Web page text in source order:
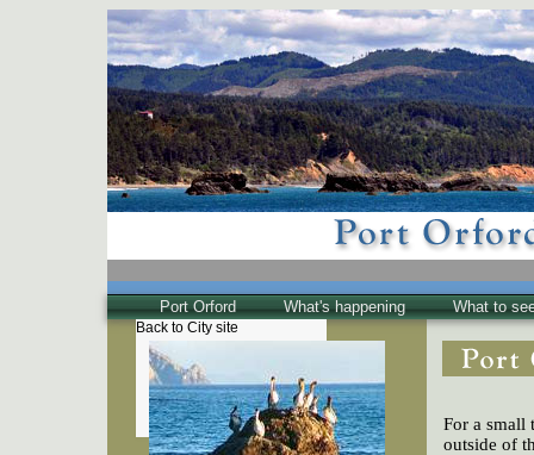
Port Orford
Back to City site
Historical
The Buzz
Friends of EPO
What's happening What to
For a small
outside of